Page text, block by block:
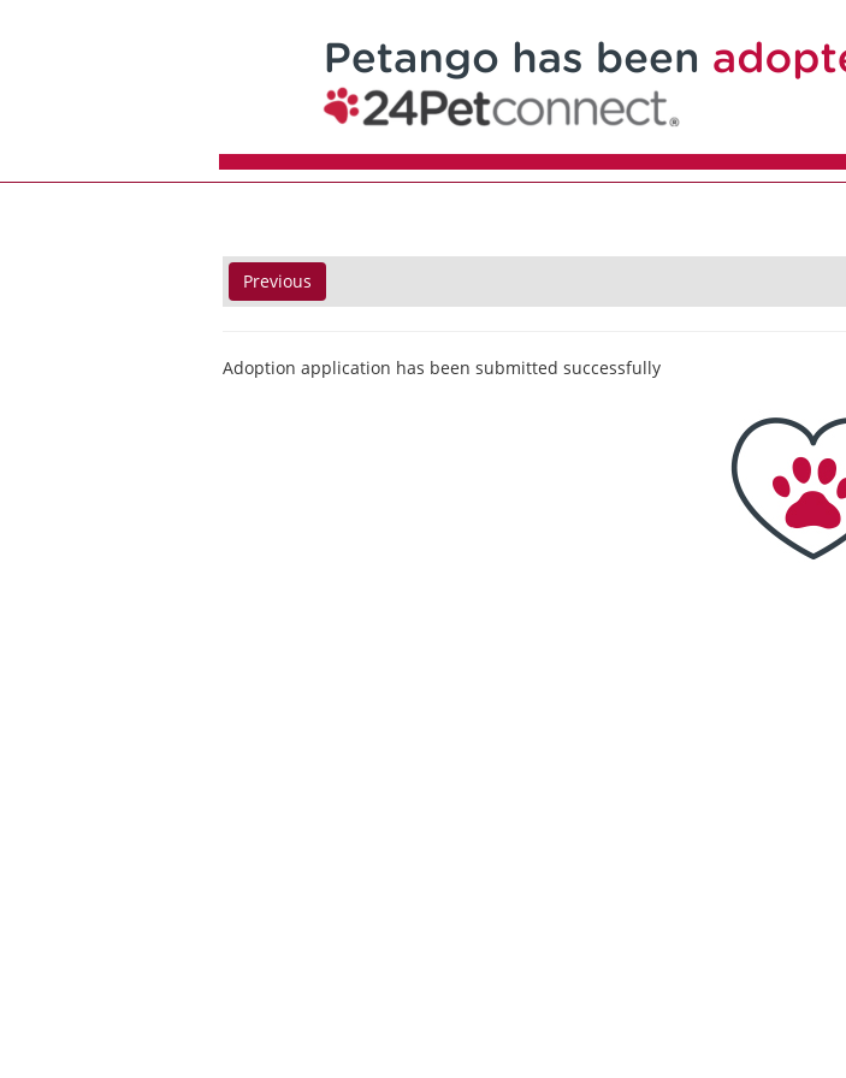
Previous
Adoption application has been submitted successfully